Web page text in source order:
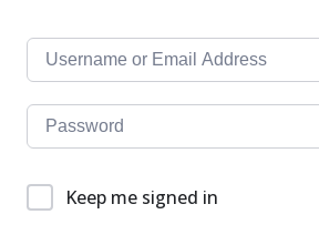
Keep me signed in